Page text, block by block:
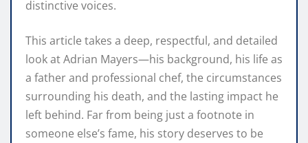
distinctive voices.
This article takes a deep, respectful, and detailed
look at Adrian Mayers—his background, his life as
a father and professional chef, the circumstances
surrounding his death, and the lasting impact he
left behind. Far from being just a footnote in
someone else’s fame, his story deserves to be